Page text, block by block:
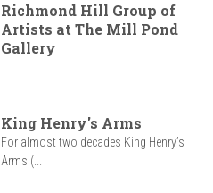
Richmond Hill Group of
Artists at The Mill Pond
Gallery
King Henry's Arms
For almost two decades King Henry’s
Arms (...